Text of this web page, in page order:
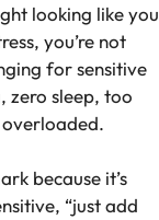
looking like you
you’re not
for sensitive
zero sleep, too
overloaded.
because it’s
“just add